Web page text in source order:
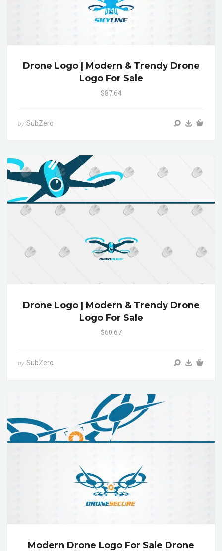
Drone Logo | Modern & Trendy Drone
Logo For Sale
$87.64
by SubZero
Drone Logo | Modern & Trendy Drone
Logo For Sale
$60.67
by SubZero
Modern Drone Logo For Sale Drone